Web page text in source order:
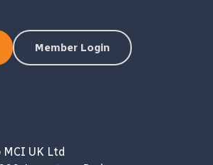
Member Login
MCI UK Ltd